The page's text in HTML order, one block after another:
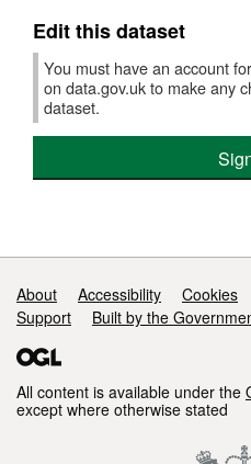
GIS
Edit this dataset
You must have an account
on data.gov.uk to make any
dataset.
Support links
About Accessibility Cookies
Support
Built by the
All content is available under the
except where otherwise stated